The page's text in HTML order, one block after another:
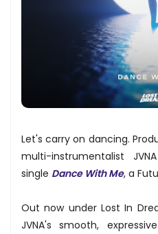
Let's carry on dancing.
multi-instrumentalist
single Dance With Me, a
Out now under Lost In
JVNA's smooth,